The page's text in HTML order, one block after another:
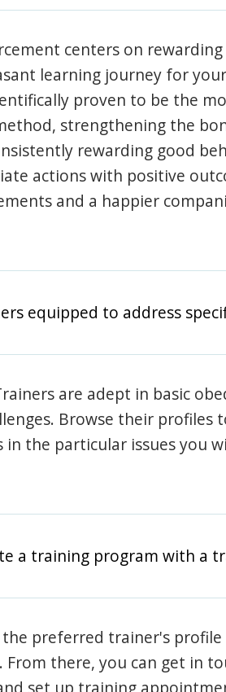
centers on
learning journey for
proven to be the
strengthening the
rewarding good
actions with positive
and a happier
equipped to address
are adept in basic
Browse their profiles
in the particular issues you
a training program with a
the preferred trainer's profile
From there, you can get in
set up training